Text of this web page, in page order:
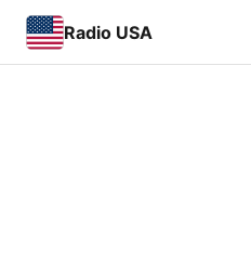
Radio USA